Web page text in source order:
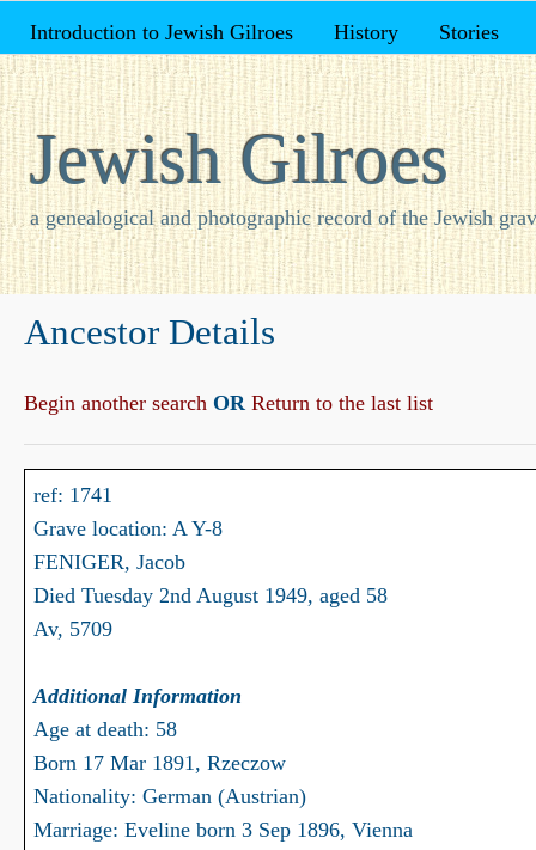
Introduction to Jewish Gilroes History Stories
Jewish Gilroes
a genealogical and photographic record of the Jewish
Ancestor Details
Begin another search ORReturn to the last list
ref: 1741
Grave location: A Y-8
FENIGER, Jacob
Died Tuesday 2nd August 1949, aged 58
Av, 5709
Additional Information
Age at death: 58
Born 17 Mar 1891, Rzeczow
Nationality: German (Austrian)
Marriage: Eveline born 3 Sep 1896, Vienna